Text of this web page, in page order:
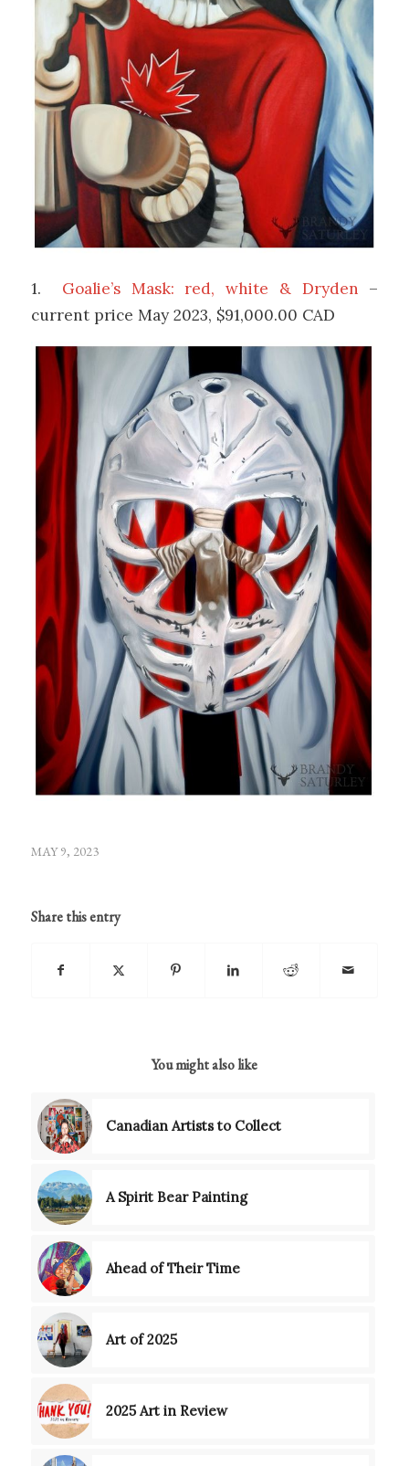
1. Goalie’s Mask: red, white & Dryden –
current price May 2023, $91,000.00 CAD
MAY 9, 2023
Share this entry
You might also like
Canadian Artists to Collect
A Spirit Bear Painting
Ahead of Their Time
Art of 2025
2025 Art in Review